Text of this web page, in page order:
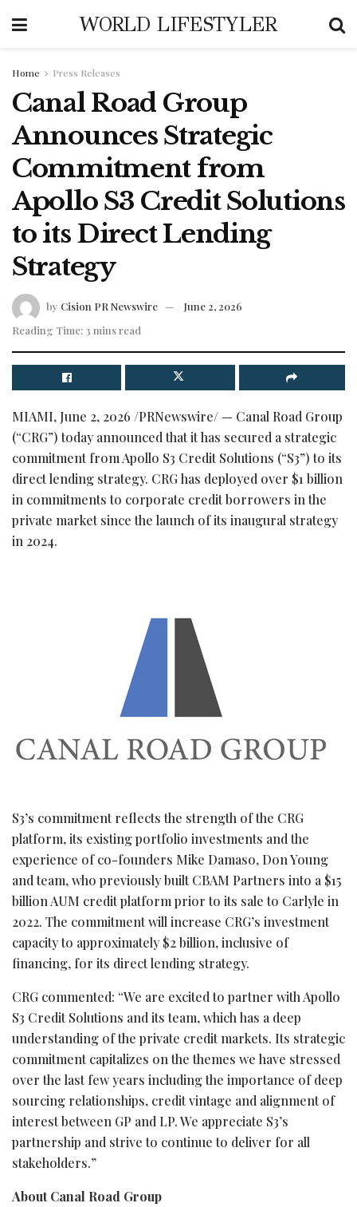
WORLD LIFESTYLER
Home Press Releases
Canal Road Group
Announces Strategic
Commitment from
Apollo S3 Credit Solutions
to its Direct Lending
Strategy
by Cision PR Newswire
June 2, 2026
Reading Time: 3 mins read
MIAMI, June 2, 2026 /PRNewswire/ — Canal Road Group
(“CRG”) today announced that it has secured a strategic
commitment from Apollo S3 Credit Solutions (“S3”) to its
direct lending strategy. CRG has deployed over $1 billion
in commitments to corporate credit borrowers in the
private market since the launch of its inaugural strategy
in 2024.
S3’s commitment reflects the strength of the CRG
platform, its existing portfolio investments and the
experience of co-founders Mike Damaso, Don Young
and team, who previously built CBAM Partners into a $15
billion AUM credit platform prior to its sale to Carlyle in
2022. The commitment will increase CRG’s investment
capacity to approximately $2 billion, inclusive of
financing, for its direct lending strategy.
CRG commented: “We are excited to partner with Apollo
S3 Credit Solutions and its team, which has a deep
understanding of the private credit markets. Its strategic
commitment capitalizes on the themes we have stressed
over the last few years including the importance of deep
sourcing relationships, credit vintage and alignment of
interest between GP and LP. We appreciate S3’s
partnership and strive to continue to deliver for all
stakeholders.”
About Canal Road Group